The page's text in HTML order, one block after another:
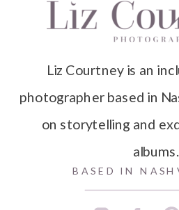
BASED IN
Liz Courtney is an
photographer based in
on storytelling and
albums.